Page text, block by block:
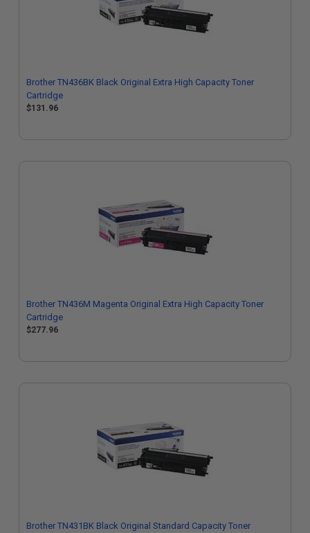
Brother TN436BK Black Original Extra High Capacity Toner
Cartridge
$131.96
Brother TN436M Magenta Original Extra High Capacity Toner
Cartridge
$277.96
Brother TN431BK Black Original Standard Capacity Toner